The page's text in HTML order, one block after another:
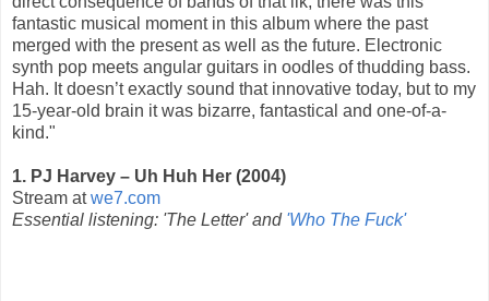
fantastic musical moment in this album where the past
merged with the present as well as the future. Electronic
synth pop meets angular guitars in oodles of thudding bass.
Hah. It doesn’t exactly sound that innovative today, but to my
15-year-old brain it was bizarre, fantastical and one-of-a-
kind."
1. PJ Harvey – Uh Huh Her (2004)
Stream atwe7.com
Essential listening: 'The Letter' and 'Who The Fuck'